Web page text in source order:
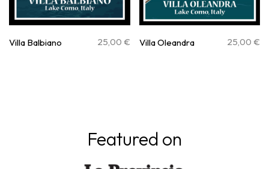
Villa Balbiano 25,00 € Villa Oleandra 25,00 €
Featured on